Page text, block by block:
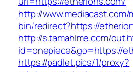
http://www.mediacast.com/
bin/redirect?https://
http://s.tamahime.com/
id=onepiece&go=https://
https://padlet.pics/1/proxy?